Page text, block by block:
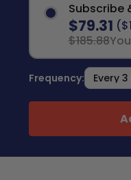
Subscribe
$79.31
$185.88
Frequency: